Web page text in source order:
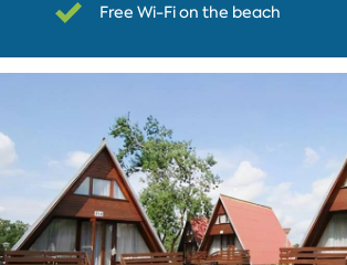
Free Wi-Fi on the beach